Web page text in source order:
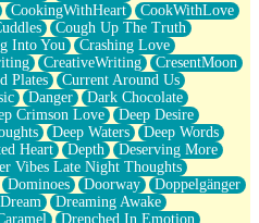
CookingWithHeart
CookWithLove
Cough Up The Truth
Into You
Crashing Love
CreativeWriting
CresentMoon
Plates
Current Around Us
Danger
Dark Chocolate
Crimson Love
Deep Desire
Deep Waters
Deep Words
Heart Depth
Deserving More
Vibes Late Night Thoughts
Dominoes Doorway
Doppelgänger
Dreaming Awake
Drenched In Emotion